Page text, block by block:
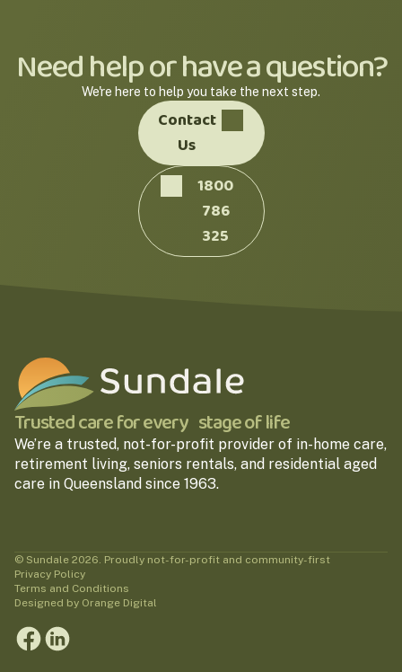
Need help or have a question?
We're here to help you take the next step.
Contact
Us
1800
786
325
Trusted care for every stage of life
We’re a trusted, not-for-profit provider of in-home care,
retirement living, seniors rentals, and residential aged
care in Queensland since 1963.
© Sundale 2026. Proudly not-for-profit and community-first
Privacy Policy
Terms and Conditions
Designed by Orange Digital